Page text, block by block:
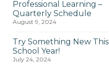
Professional Learning –
Quarterly Schedule
August 9, 2024
Try Something New This
School Year!
July 24, 2024